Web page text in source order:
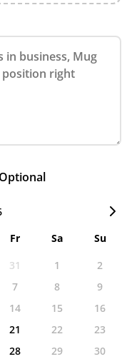
Optional
Fr Sa
Su
31 1
2
7 8
9
14 15
16
21 22
23
28 29
30